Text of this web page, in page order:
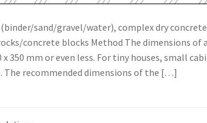
sand/gravel/water), complex dry
concrete blocks Method The dimensions
x 350 mm or even less. For tiny houses, small
The recommended dimensions of the […]